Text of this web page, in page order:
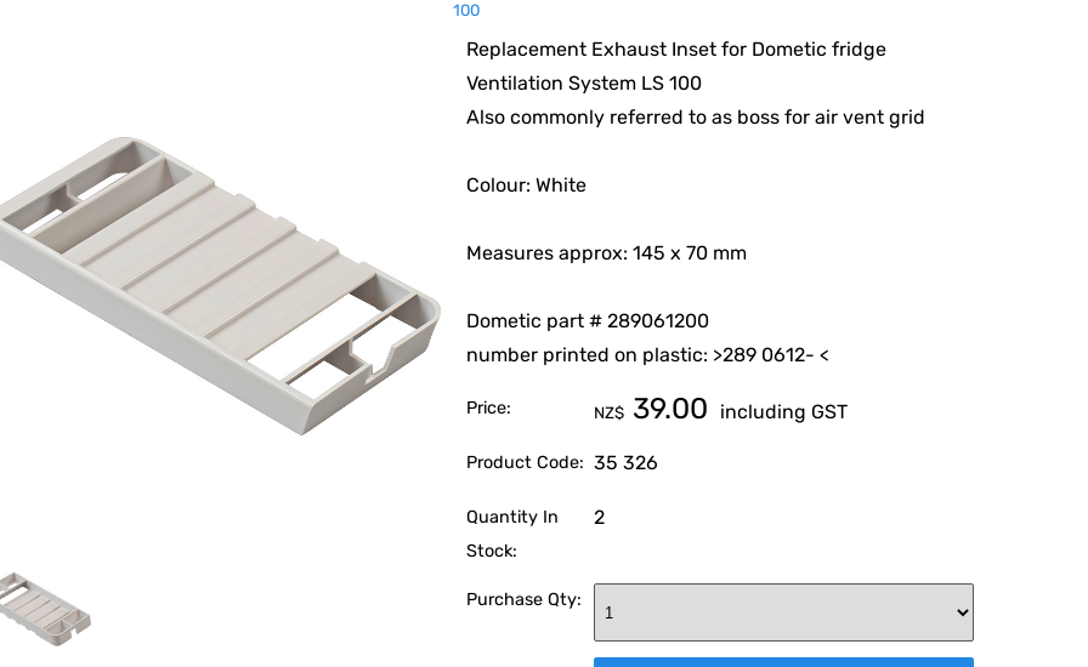
100
Replacement Exhaust Inset for Dometic fridge
Ventilation System LS 100
Also commonly referred to as boss for air vent grid
Colour: White
Measures approx: 145 x 70 mm
Dometic part # 289061200
number printed on plastic: >289 0612- <
Price: NZ$ 39.00 including GST
Product Code: 35 326
Quantity In
Stock:
2
Purchase Qty: